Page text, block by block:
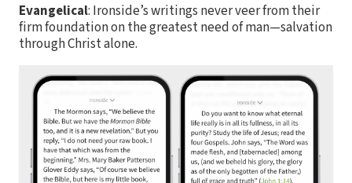
Evangelical: Ironside’s writings never veer from their
firm foundation on the greatest need of man—salvation
through Christ alone.